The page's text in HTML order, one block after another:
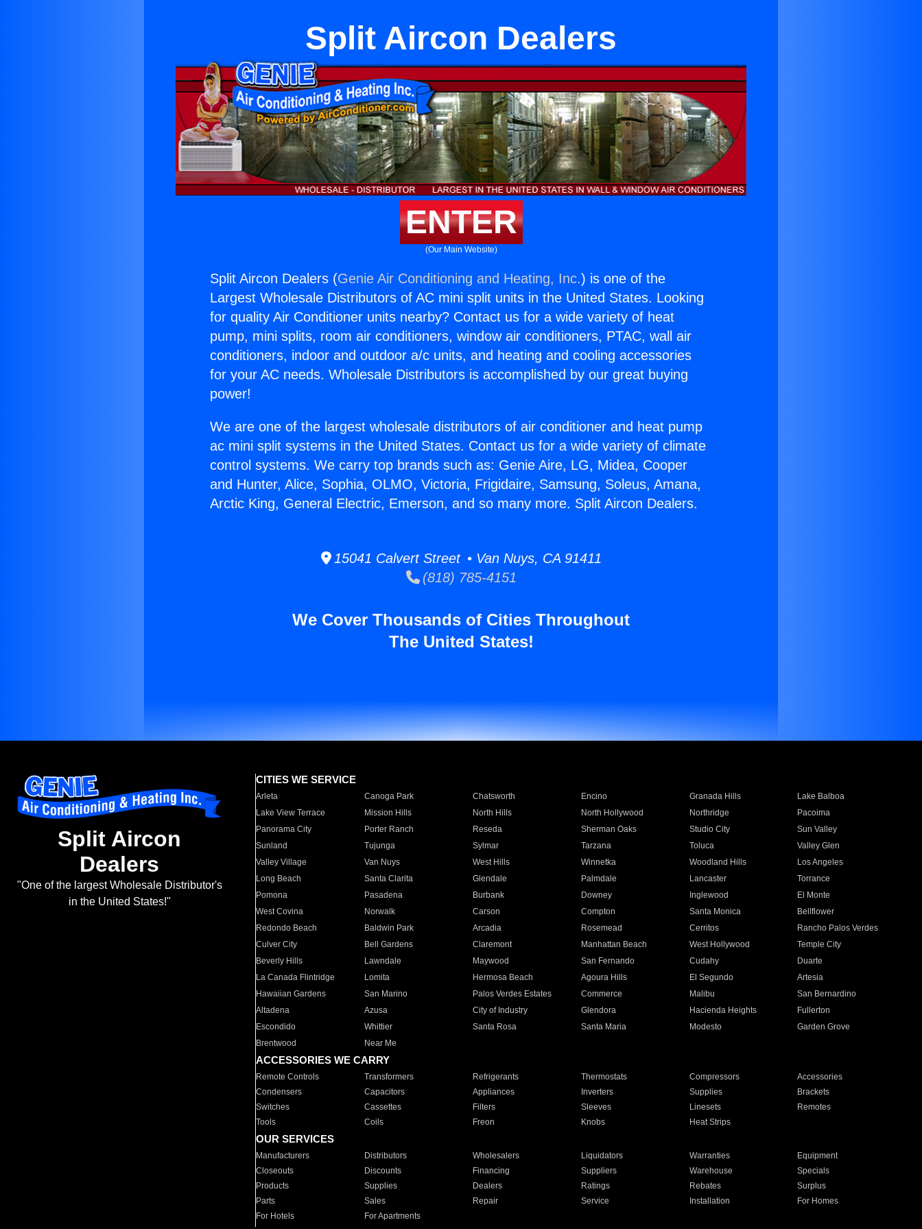
Split Aircon Dealers
ENTER
(Our Main Website)
Split Aircon Dealers (Genie Air Conditioning and Heating, Inc.) is one of the
Largest Wholesale Distributors of AC mini split units in the United States. Looking
for quality Air Conditioner units nearby? Contact us for a wide variety of heat
pump, mini splits, room air conditioners, window air conditioners, PTAC, wall air
conditioners, indoor and outdoor a/c units, and heating and cooling accessories
for your AC needs. Wholesale Distributors is accomplished by our great buying
power!
We are one of the largest wholesale distributors of air conditioner and heat pump
ac mini split systems in the United States. Contact us for a wide variety of climate
control systems. We carry top brands such as: Genie Aire, LG, Midea, Cooper
and Hunter, Alice, Sophia, OLMO, Victoria, Frigidaire, Samsung, Soleus, Amana,
Arctic King, General Electric, Emerson, and so many more. Split Aircon Dealers.
15041 Calvert Street • Van Nuys, CA 91411
(818) 785-4151
We Cover Thousands of Cities Throughout
The United States!
Split Aircon
Dealers
"One of the largest Wholesale Distributor's
in the United States!"
CITIES WE SERVICE
Arleta Canoga Park Chatsworth Encino Granada Hills
Lake Balboa
Lake View Terrace
Mission Hills North Hills North Hollywood Northridge
Pacoima
Panorama City
Porter Ranch Reseda Sherman Oaks Studio City
Sun Valley
Sunland
Tujunga Sylmar Tarzana Toluca
Valley Glen
Valley Village
Van Nuys West Hills Winnetka Woodland Hills
Los Angeles
Long Beach
Santa Clarita Glendale Palmdale Lancaster
Torrance
Pomona
Pasadena Burbank Downey Inglewood
El Monte
West Covina
Norwalk Carson Compton Santa Monica
Bellflower
Redondo Beach
Baldwin Park Arcadia Rosemead Cerritos
Rancho Palos Verdes
Culver City
Bell Gardens Claremont Manhattan Beach West Hollywood
Temple City
Beverly Hills
Lawndale Maywood San Fernando Cudahy
Duarte
La Canada Flintridge
Lomita Hermosa Beach Agoura Hills El Segundo
Artesia
Hawaiian Gardens
San Marino Palos Verdes Estates Commerce Malibu
San Bernardino
Altadena
Azusa City of Industry Glendora Hacienda Heights
Fullerton
Escondido
Whittier Santa Rosa Santa Maria Modesto
Garden Grove
Brentwood
Near Me
ACCESSORIES WE CARRY
Remote Controls Transformers Refrigerants Thermostats Compressors
Accessories
Condensers
Capacitors Appliances Inverters Supplies
Brackets
Switches
Cassettes Filters Sleeves Linesets
Remotes
Tools
Coils Freon Knobs Heat Strips
OUR SERVICES
Manufacturers Distributors Wholesalers Liquidators Warranties
Equipment
Closeouts
Discounts Financing Suppliers Warehouse
Specials
Products
Supplies Dealers Ratings Rebates
Surplus
Parts
Sales Repair Service Installation
For Homes
For Hotels
For Apartments